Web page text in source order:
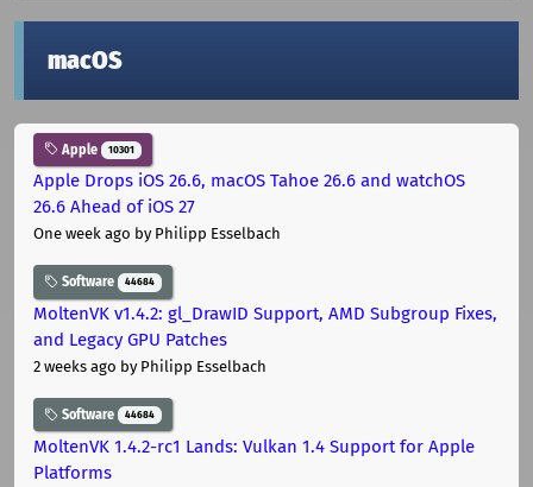
macOS
Apple 10301
Apple Drops iOS 26.6, macOS Tahoe 26.6 and watchOS
26.6 Ahead of iOS 27
One week ago by Philipp Esselbach
Software 44684
MoltenVK v1.4.2: gl_DrawID Support, AMD Subgroup Fixes,
and Legacy GPU Patches
2 weeks ago by Philipp Esselbach
Software 44684
MoltenVK 1.4.2-rc1 Lands: Vulkan 1.4 Support for Apple
Platforms